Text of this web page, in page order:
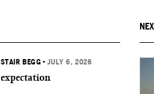
BEGG •JULY 6, 2026